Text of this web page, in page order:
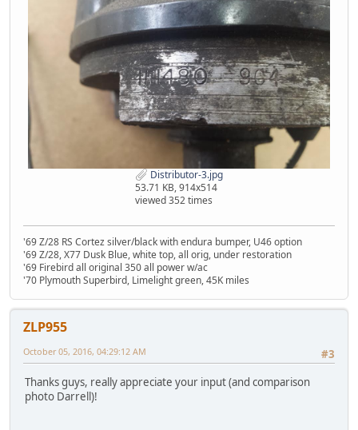
Distributor-3.jpg
53.71 KB, 914x514
viewed 352 times
'69 Z/28 RS Cortez silver/black with endura bumper, U46 option
'69 Z/28, X77 Dusk Blue, white top, all orig, under restoration
'69 Firebird all original 350 all power w/ac
'70 Plymouth Superbird, Limelight green, 45K miles
ZLP955
#3
October 05, 2016, 04:29:12 AM
Thanks guys, really appreciate your input (and comparison
photo Darrell)!